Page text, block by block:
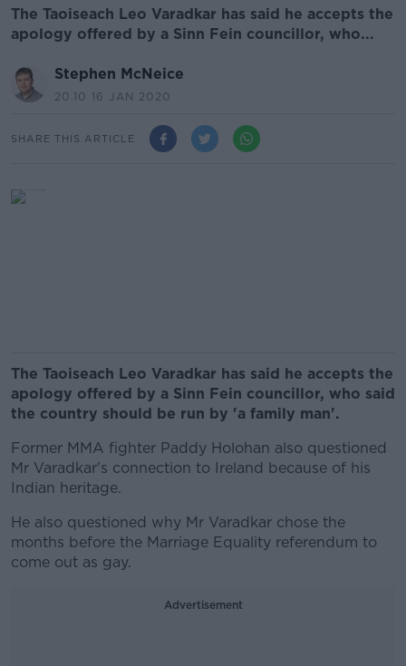
The Taoiseach Leo Varadkar has said he accepts the
apology offered by a Sinn Fein councillor, who...
Stephen McNeice
20.10 16 JAN 2020
SHARE THIS ARTICLE
The Taoiseach Leo Varadkar has said he accepts the
apology offered by a Sinn Fein councillor, who said
the country should be run by 'a family man'.
Former MMA fighter Paddy Holohan also questioned
Mr Varadkar's connection to Ireland because of his
Indian heritage.
He also questioned why Mr Varadkar chose the
months before the Marriage Equality referendum to
come out as gay.
Advertisement